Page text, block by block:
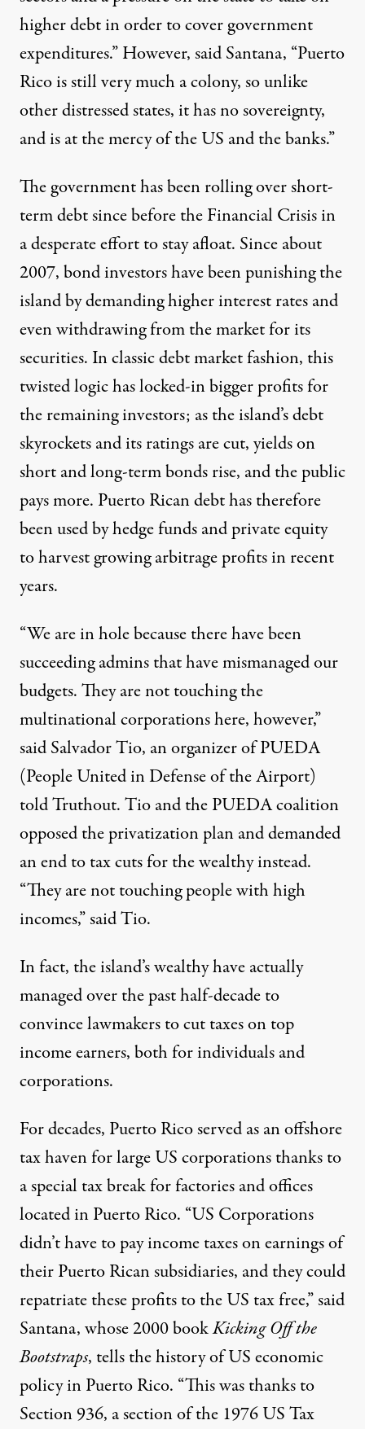
higher debt in order to cover government
expenditures.” However, said Santana, “Puerto
Rico is still very much a colony, so unlike
other distressed states, it has no sovereignty,
and is at the mercy of the US and the banks.”
The government has been rolling over short-
term debt since before the Financial Crisis in
a desperate effort to stay afloat. Since about
2007, bond investors have been punishing the
island by demanding higher interest rates and
even withdrawing from the market for its
securities. In classic debt market fashion, this
twisted logic has locked-in bigger profits for
the remaining investors; as the island’s debt
skyrockets and its ratings are cut, yields on
short and long-term bonds rise, and the public
pays more. Puerto Rican debt has therefore
been used by hedge funds and private equity
to harvest growing arbitrage profits in recent
years.
“We are in hole because there have been
succeeding admins that have mismanaged our
budgets. They are not touching the
multinational corporations here, however,”
said Salvador Tio, an organizer of PUEDA
(People United in Defense of the Airport)
told Truthout. Tio and the PUEDA coalition
opposed the privatization plan and demanded
an end to tax cuts for the wealthy instead.
“They are not touching people with high
incomes,” said Tio.
In fact, the island’s wealthy have actually
managed over the past half-decade to
convince lawmakers to cut taxes on top
income earners, both for individuals and
corporations.
For decades, Puerto Rico served as an offshore
tax haven for large US corporations thanks to
a special tax break for factories and offices
located in Puerto Rico. “US Corporations
didn’t have to pay income taxes on earnings of
their Puerto Rican subsidiaries, and they could
repatriate these profits to the US tax free,” said
Santana, whose 2000 bookKicking Off the
Bootstraps, tells the history of US economic
policy in Puerto Rico. “This was thanks to
Section 936, a section of the 1976 US Tax